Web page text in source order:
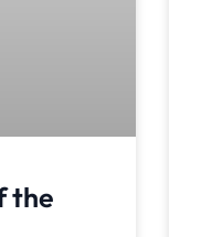
the